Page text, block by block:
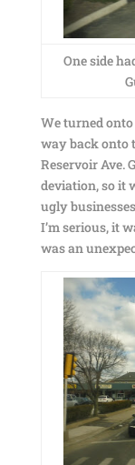
One side
We turned
way back onto
Reservoir Ave.
deviation, so it
ugly
I’m serious, it
was an